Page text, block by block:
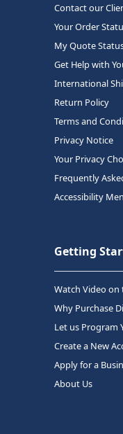
Contact our
Your Order
My Quote
Get Help with
International
Return Policy
Terms and
Privacy Notice
Your Privacy
Frequently
Accessibility
Getting
Watch Video
Why Purchase
Let us Program
Create a New
Apply for a
About Us